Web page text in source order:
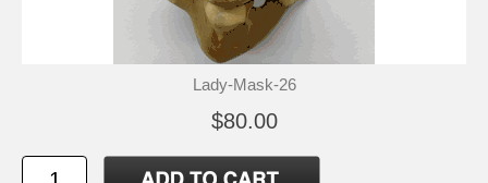
Lady-Mask-26
$80.00